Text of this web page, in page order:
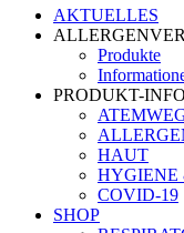
AKTUELLES
Produkte
PRODUKT-INFO
HAUT
HYGIENE
COVID-19
SHOP